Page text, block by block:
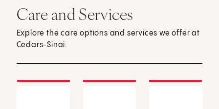
Care and Services
Explore the care options and services we offer at
Cedars-Sinai.